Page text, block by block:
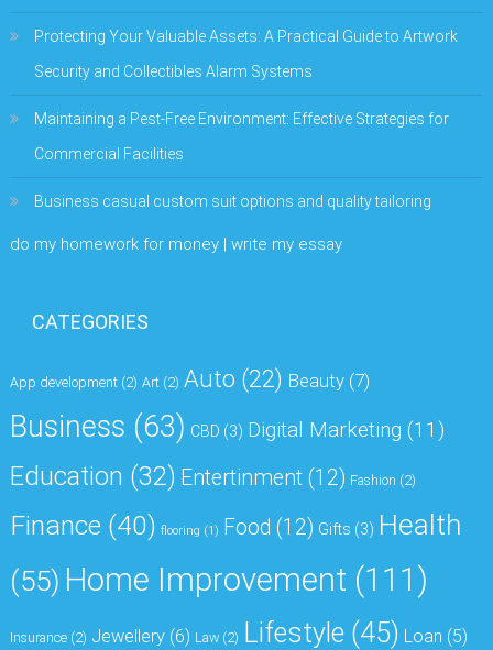
Protecting Your Valuable Assets: A Practical Guide to Artwork
Security and Collectibles Alarm Systems
Maintaining a Pest-Free Environment: Effective Strategies for
Commercial Facilities
Business casual custom suit options and quality tailoring
do my homework for money | write my essay
CATEGORIES
App development (2) Art (2) Auto (22) Beauty (7)
Business (63) CBD (3) Digital Marketing (11)
Education (32) Entertinment (12) Fashion (2)
Finance (40) flooring (1) Food (12) Gifts (3) Health
(55) Home Improvement (111)
Insurance (2) Jewellery (6) Law (2) Lifestyle (45) Loan (5)